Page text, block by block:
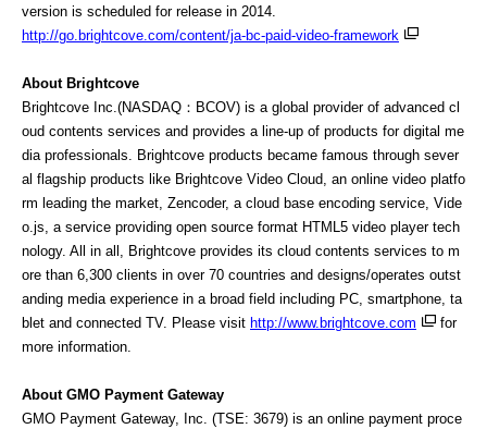
version is scheduled for release in 2014.
http://go.brightcove.com/content/ja-bc-paid-video-framework
About Brightcove
Brightcove Inc.(NASDAQ：BCOV) is a global provider of advanced cl
oud contents services and provides a line-up of products for digital me
dia professionals. Brightcove products became famous through sever
al flagship products like Brightcove Video Cloud, an online video platfo
rm leading the market, Zencoder, a cloud base encoding service, Vide
o.js, a service providing open source format HTML5 video player tech
nology. All in all, Brightcove provides its cloud contents services to m
ore than 6,300 clients in over 70 countries and designs/operates outst
anding media experience in a broad field including PC, smartphone, ta
blet and connected TV. Please visit http://www.brightcove.com
for
more information.
About GMO Payment Gateway
GMO Payment Gateway, Inc. (TSE: 3679) is an online payment proce